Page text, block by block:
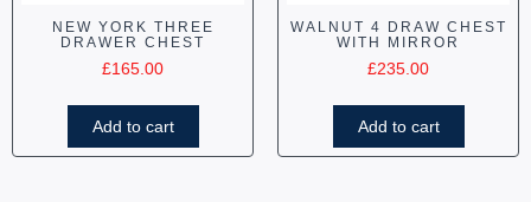
NEW YORK THREE
DRAWER CHEST
£165.00
Add to cart
WALNUT 4 DRAW CHEST
WITH MIRROR
£235.00
Add to cart